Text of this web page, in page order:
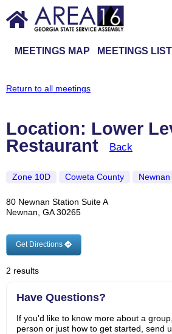
MEETINGS MAP MEETINGS LIST
Return to all meetings
Location: Lower
Restaurant
Back
Zone 10D Coweta County Newnan
80 Newnan Station Suite A
Newnan, GA 30265
Get Directions
2 results
Have Questions?
If you'd like to know more about a
person or just how to get started, send